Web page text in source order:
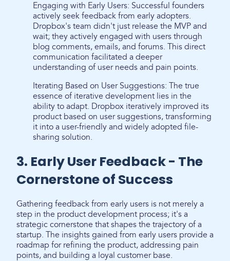
Engaging with Early Users: Successful founders
actively seek feedback from early adopters.
Dropbox's team didn't just release the MVP and
wait; they actively engaged with users through
blog comments, emails, and forums. This direct
communication facilitated a deeper
understanding of user needs and pain points.
Iterating Based on User Suggestions: The true
essence of iterative development lies in the
ability to adapt. Dropbox iteratively improved its
product based on user suggestions, transforming
it into a user-friendly and widely adopted file-
sharing solution.
3. Early User Feedback - The
Cornerstone of Success
Gathering feedback from early users is not merely a
step in the product development process; it's a
strategic cornerstone that shapes the trajectory of a
startup. The insights gained from early users provide a
roadmap for refining the product, addressing pain
points, and building a loyal customer base.